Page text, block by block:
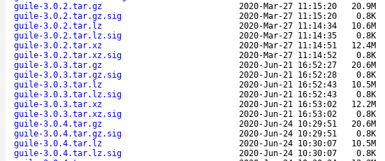
guile-3.0.2.tar.gz
2020-Mar-27 11:15:20 20.9M
guile-3.0.2.tar.gz.sig
2020-Mar-27 11:15:20 0.8K
guile-3.0.2.tar.lz
2020-Mar-27 11:14:34 10.6M
guile-3.0.2.tar.lz.sig
2020-Mar-27 11:14:35 0.8K
guile-3.0.2.tar.xz
2020-Mar-27 11:14:51 12.4M
guile-3.0.2.tar.xz.sig
2020-Mar-27 11:14:52 0.8K
guile-3.0.3.tar.gz
2020-Jun-21 16:52:27 20.6M
guile-3.0.3.tar.gz.sig
2020-Jun-21 16:52:28 0.8K
guile-3.0.3.tar.lz
2020-Jun-21 16:52:43 10.5M
guile-3.0.3.tar.lz.sig
2020-Jun-21 16:52:43 0.8K
guile-3.0.3.tar.xz
2020-Jun-21 16:53:02 12.2M
guile-3.0.3.tar.xz.sig
2020-Jun-21 16:53:02 0.8K
guile-3.0.4.tar.gz
2020-Jun-24 10:29:51 20.6M
guile-3.0.4.tar.gz.sig
2020-Jun-24 10:29:51 0.8K
guile-3.0.4.tar.lz
2020-Jun-24 10:30:07 10.5M
guile-3.0.4.tar.lz.sig
2020-Jun-24 10:30:07 0.8K